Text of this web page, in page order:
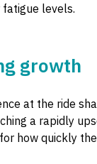
levels.
growth
at the ride
a rapidly
how quickly